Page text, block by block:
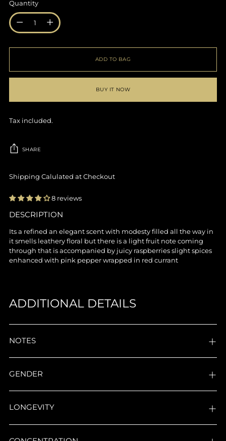
Quantity
Quantity
ADD TO BAG
BUY IT NOW
Tax included.
SHARE
Shipping Calulated at Checkout
8 reviews
Adding
to
your
cart
DESCRIPTION
Its a refined an elegant scent with modesty filled all the way in
it smells leathery floral but there is a light fruit note coming
through that is accompanied by juicy raspberries slight spices
enhanced with pink pepper wrapped in red currant
ADDITIONAL DETAILS
NOTES
GENDER
LONGEVITY